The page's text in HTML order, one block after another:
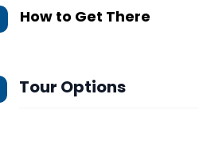
How to Get There
Tour Options